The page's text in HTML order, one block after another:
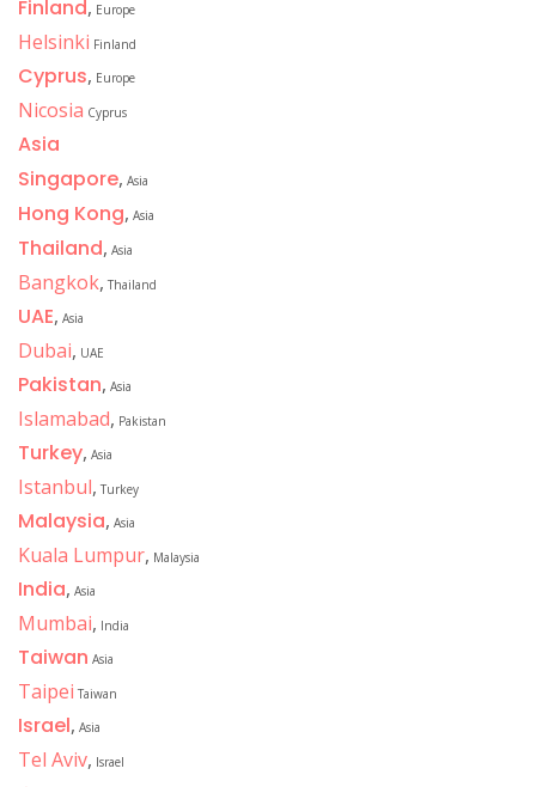
Finland, Europe
Helsinki Finland
Cyprus, Europe
Nicosia Cyprus
Asia
Singapore, Asia
Hong Kong, Asia
Thailand, Asia
Bangkok, Thailand
UAE, Asia
Dubai, UAE
Pakistan, Asia
Islamabad, Pakistan
Turkey, Asia
Istanbul, Turkey
Malaysia, Asia
Kuala Lumpur, Malaysia
India, Asia
Mumbai, India
Taiwan Asia
Taipei Taiwan
Israel, Asia
Tel Aviv, Israel